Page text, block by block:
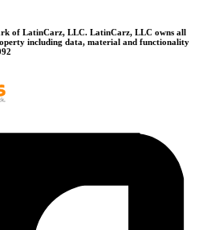
of LatinCarz, LLC. LatinCarz, LLC owns all
including data, material and functionality